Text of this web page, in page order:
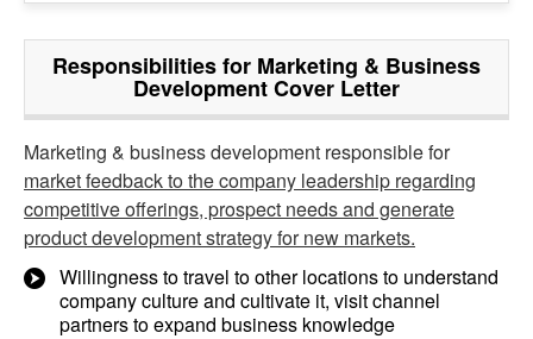
Responsibilities for Marketing & Business
Development Cover Letter
Marketing & business development responsible for
market feedback to the company leadership regarding
competitive offerings, prospect needs and generate
product development strategy for new markets.
Willingness to travel to other locations to understand
company culture and cultivate it, visit channel
partners to expand business knowledge